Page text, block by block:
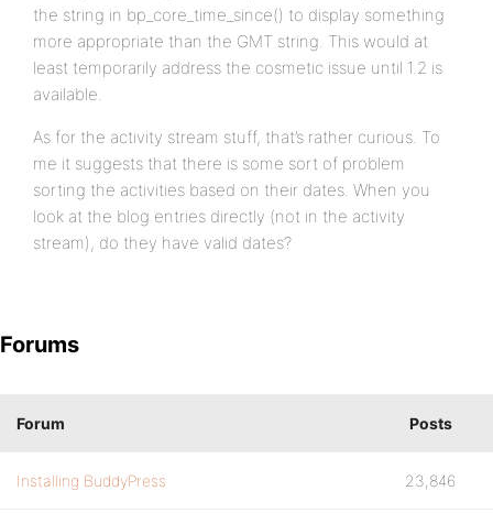
the string in bp_core_time_since() to display something
more appropriate than the GMT string. This would at
least temporarily address the cosmetic issue until 1.2 is
available.
As for the activity stream stuff, that’s rather curious. To
me it suggests that there is some sort of problem
sorting the activities based on their dates. When you
look at the blog entries directly (not in the activity
stream), do they have valid dates?
Forums
Forum Posts
Installing BuddyPress 23,846